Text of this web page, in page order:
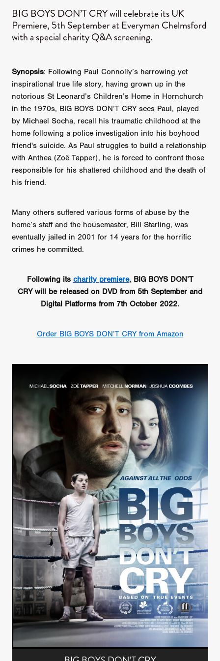
BIG BOYS DON’T CRY will celebrate its UK
Premiere, 5th September at Everyman Chelmsford
with a special charity Q&A screening.
Synopsis: Following Paul Connolly’s harrowing yet
inspirational true life story, having grown up in the
notorious St Leonard’s Children’s Home in Hornchurch
in the 1970s, BIG BOYS DON’T CRY sees Paul, played
by Michael Socha, recall his traumatic childhood at the
home following a police investigation into his boyhood
friend's suicide. As Paul struggles to build a relationship
with Anthea (Zoë Tapper), he is forced to confront those
responsible for his shattered childhood and the death of
his friend.
Many others suffered various forms of abuse by the
home’s staff and the housemaster, Bill Starling, was
eventually jailed in 2001 for 14 years for the horrific
crimes he committed.
Following its charity premiere, BIG BOYS DON’T
CRY will be released on DVD from 5th September and
Digital Platforms from 7th October 2022.
Order BIG BOYS DON’T CRY from Amazon